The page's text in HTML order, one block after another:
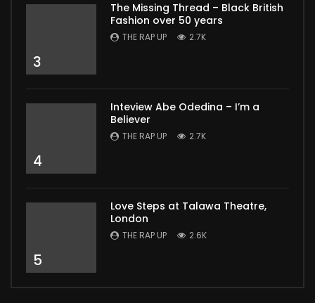
3
The Missing Thread – Black British
Fashion over 50 years
THE RAP UP 2.7K
4
Inteview Abe Odedina – I’m a
Believer
THE RAP UP 2.7K
5
Love Steps at Talawa Theatre,
London
THE RAP UP 2.6K